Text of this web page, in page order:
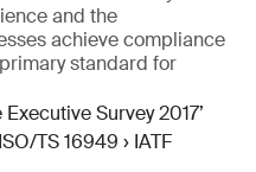
and the
achieve compliance
standard for
Survey 2017’
TS 16949 › IATF